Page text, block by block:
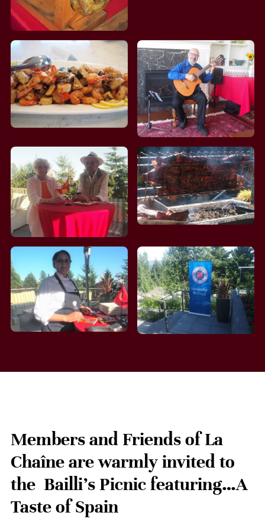
Members and Friends of La
Chaîne are warmly invited to
the Bailli’s Picnic featuring…A
Taste of Spain